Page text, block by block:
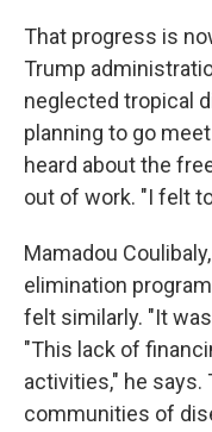
That progress is
Trump
neglected tropical
planning to go
heard about the
out of work. "I felt
Mamadou
elimination
felt similarly. "It
"This lack of
activities," he says.
communities of